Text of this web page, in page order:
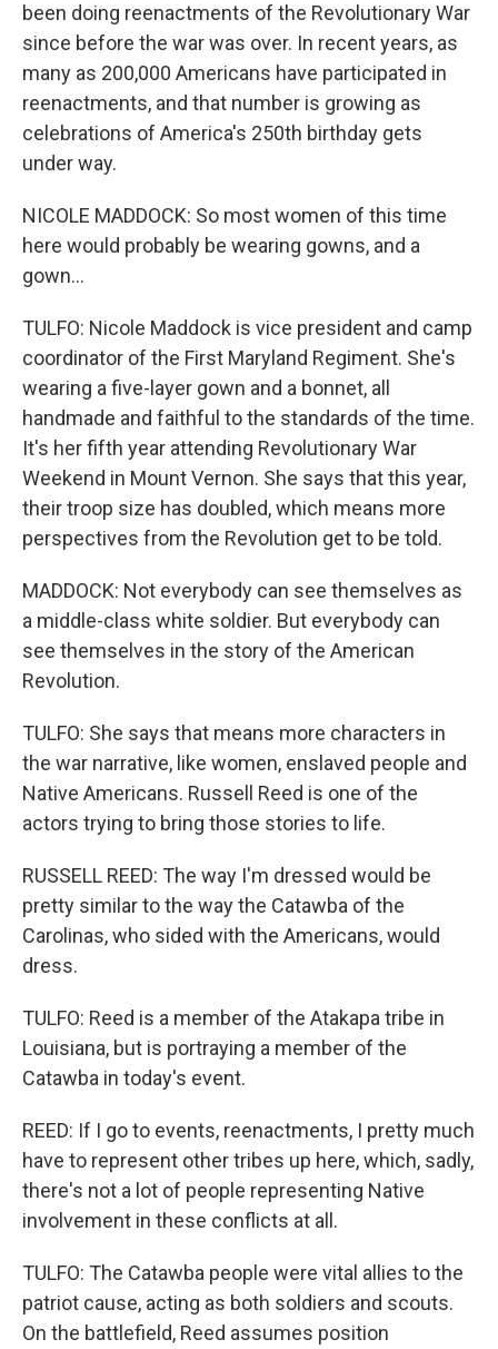
been doing reenactments of the Revolutionary War
since before the war was over. In recent years, as
many as 200,000 Americans have participated in
reenactments, and that number is growing as
celebrations of America's 250th birthday gets
under way.
NICOLE MADDOCK: So most women of this time
here would probably be wearing gowns, and a
gown...
TULFO: Nicole Maddock is vice president and camp
coordinator of the First Maryland Regiment. She's
wearing a five-layer gown and a bonnet, all
handmade and faithful to the standards of the time.
It's her fifth year attending Revolutionary War
Weekend in Mount Vernon. She says that this year,
their troop size has doubled, which means more
perspectives from the Revolution get to be told.
MADDOCK: Not everybody can see themselves as
a middle-class white soldier. But everybody can
see themselves in the story of the American
Revolution.
TULFO: She says that means more characters in
the war narrative, like women, enslaved people and
Native Americans. Russell Reed is one of the
actors trying to bring those stories to life.
RUSSELL REED: The way I'm dressed would be
pretty similar to the way the Catawba of the
Carolinas, who sided with the Americans, would
dress.
TULFO: Reed is a member of the Atakapa tribe in
Louisiana, but is portraying a member of the
Catawba in today's event.
REED: If I go to events, reenactments, I pretty much
have to represent other tribes up here, which, sadly,
there's not a lot of people representing Native
involvement in these conflicts at all.
TULFO: The Catawba people were vital allies to the
patriot cause, acting as both soldiers and scouts.
On the battlefield, Reed assumes position